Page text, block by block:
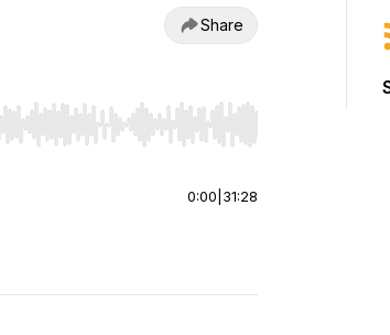
Share
End to jump to start or end. Hold shift to
0:00 31:28